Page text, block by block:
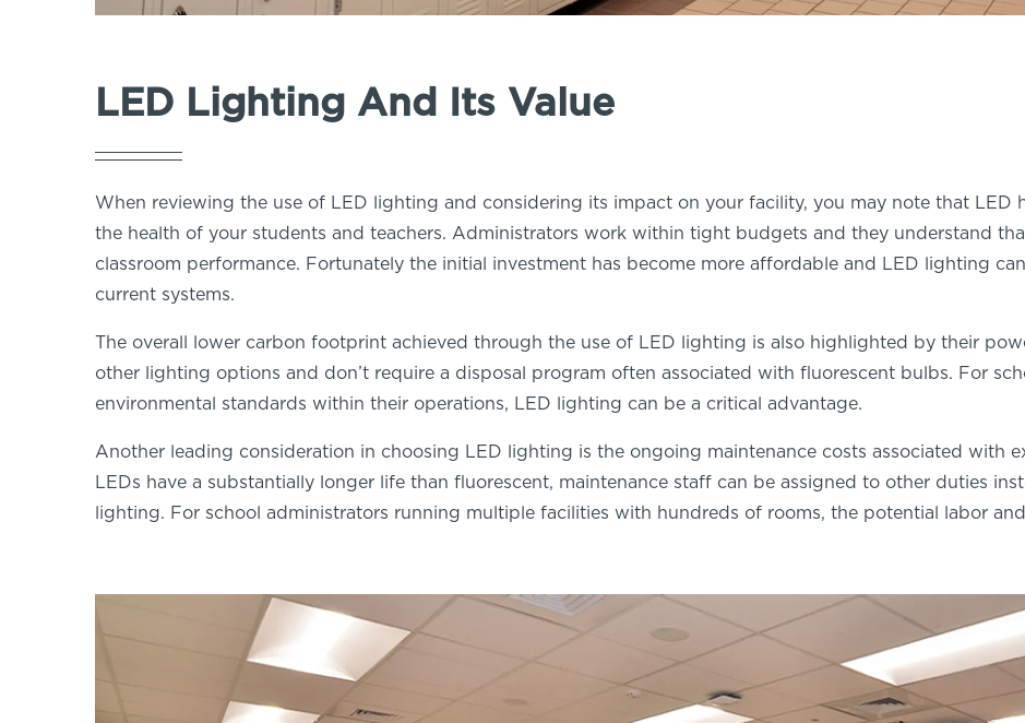
LED Lighting And Its Value
When reviewing the use of LED lighting and considering its impact on your facility, you may note that LED
the health of your students and teachers. Administrators work within tight budgets and they understand
classroom performance. Fortunately the initial investment has become more affordable and LED lighting
current systems.
The overall lower carbon footprint achieved through the use of LED lighting is also highlighted by their
other lighting options and don’t require a disposal program often associated with fluorescent bulbs. For
environmental standards within their operations, LED lighting can be a critical advantage.
Another leading consideration in choosing LED lighting is the ongoing maintenance costs associated with
LEDs have a substantially longer life than fluorescent, maintenance staff can be assigned to other duties
lighting. For school administrators running multiple facilities with hundreds of rooms, the potential labor